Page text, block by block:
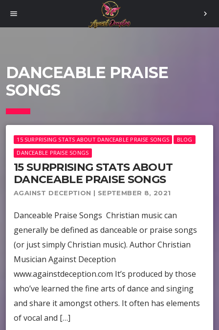
menu chevron_right
DANCEABLE PRAISE
SONGS
15 SURPRISING STATS ABOUT DANCEABLE PRAISE SONGS
BLOG
DANCEABLE PRAISE SONGS
15 SURPRISING STATS ABOUT
DANCEABLE PRAISE SONGS
AGAINST DECEPTION | SEPTEMBER 8, 2021
Danceable Praise Songs Christian music can
generally be defined as danceable or praise songs
(or just simply Christian music). Author Christian
Musician Against Deception
www.againstdeception.com It’s produced by those
who’ve learned the fine arts of dance and singing
and share it amongst others. It often has elements
of vocal and […]